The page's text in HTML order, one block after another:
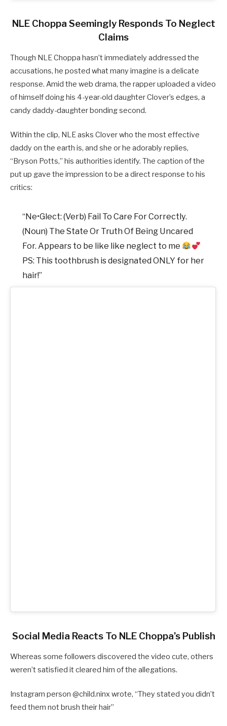
NLE Choppa Seemingly Responds To Neglect
Claims
Though NLE Choppa hasn’t immediately addressed the
accusations, he posted what many imagine is a delicate
response. Amid the web drama, the rapper uploaded a video
of himself doing his 4-year-old daughter Clover’s edges, a
candy daddy-daughter bonding second.
Within the clip, NLE asks Clover who the most effective
daddy on the earth is, and she or he adorably replies,
“Bryson Potts,” his authorities identify. The caption of the
put up gave the impression to be a direct response to his
critics:
“Ne•Glect: (Verb) Fail To Care For Correctly.
(Noun) The State Or Truth Of Being Uncared
For. Appears to be like like neglect to me
PS: This toothbrush is designated ONLY for her
hair!”
Social Media Reacts To NLE Choppa’s Publish
Whereas some followers discovered the video cute, others
weren’t satisfied it cleared him of the allegations.
Instagram person @child.ninx wrote, “They stated you didn’t
feed them not brush their hair”